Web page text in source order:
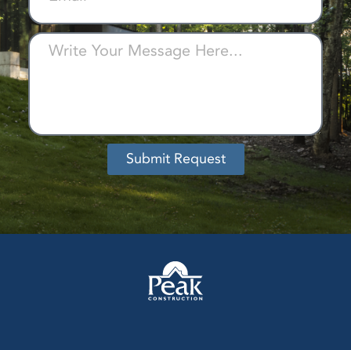
Submit Request
Alternative: